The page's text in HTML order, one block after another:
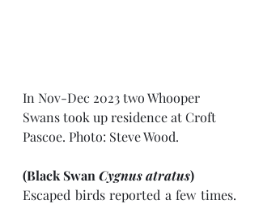
In Nov-Dec 2023 two Whooper
Swans took up residence at Croft
Pascoe. Photo: Steve Wood.
(Black Swan Cygnus atratus)
Escaped birds reported a few times.